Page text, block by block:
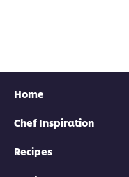
Home
Chef Inspiration
Recipes